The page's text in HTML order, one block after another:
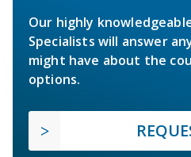
Our highly
Specialists will answer
might have about the
options.